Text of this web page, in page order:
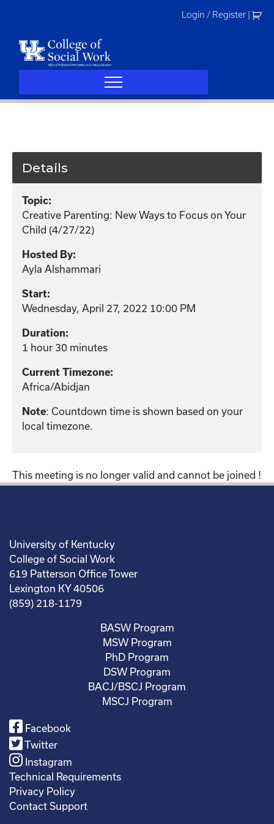
Login / Register
Details
Topic:
Creative Parenting: New Ways to Focus on Your
Child (4/27/22)
Hosted By:
Ayla Alshammari
Start:
Wednesday, April 27, 2022 10:00 PM
Duration:
1 hour 30 minutes
Current Timezone:
Africa/Abidjan
Note: Countdown time is shown based on your
local timezone.
This meeting is no longer valid and cannot be joined !
University of Kentucky
College of Social Work
619 Patterson Office Tower
Lexington KY 40506
(859) 218-1179
BASW Program
MSW Program
PhD Program
DSW Program
BACJ/BSCJ Program
MSCJ Program
Facebook
Twitter
Instagram
Technical Requirements
Privacy Policy
Contact Support